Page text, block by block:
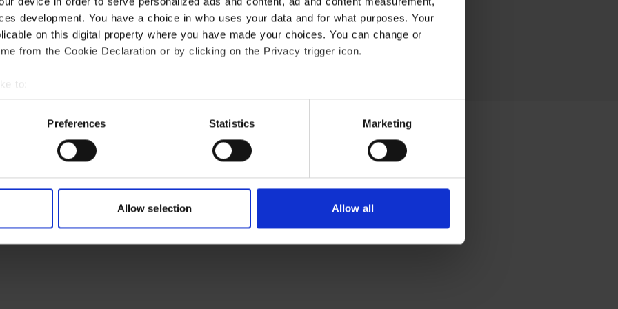
development. You have a choice in who uses your data and for what purposes. Your
on this digital property where you have made your choices. You can change or
from the Cookie Declaration or by clicking on the Privacy trigger icon.
to:
your geographical location which can be accurate to within several meters
scanning it for specific characteristics (fingerprinting)
personal data is processed and set your preferences in the
details section.
of our site with our social media, advertising and analytics partners who may combine
provided to them or that they’ve collected from your use of their services.
Preferences Statistics Marketing
Allow selection Allow all
Embedsværk
Energi og Forsyning
Etik og Tro
EU
Fonde
Forskning
Forsvar og Beredskab
Fødevarer